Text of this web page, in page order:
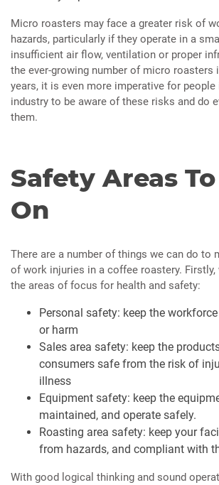
Micro roasters may face a greater risk of
hazards, particularly if they operate in a
insufficient air flow, ventilation or proper
the ever-growing number of micro roasters
years, it is even more imperative for
industry to be aware of these risks and do
them.
Safety Areas
On
There are a number of things we can do to
of work injuries in a coffee roastery.
the areas of focus for health and safety:
Personal safety: keep the
or harm
Sales area safety: keep the
consumers safe from the risk of
illness
Equipment safety: keep the
maintained, and operate safely.
Roasting area safety: keep your
from hazards, and compliant with
With good logical thinking and sound